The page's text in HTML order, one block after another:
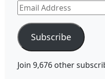
Email
Address
Subscribe
Join 9,676 other